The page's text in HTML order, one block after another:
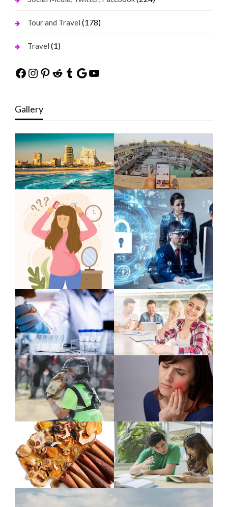
Tour and Travel (178)
Travel (1)
Facebook
Instagram
Pinterest
Reddit
Tumblr
Google
YouTube
Gallery